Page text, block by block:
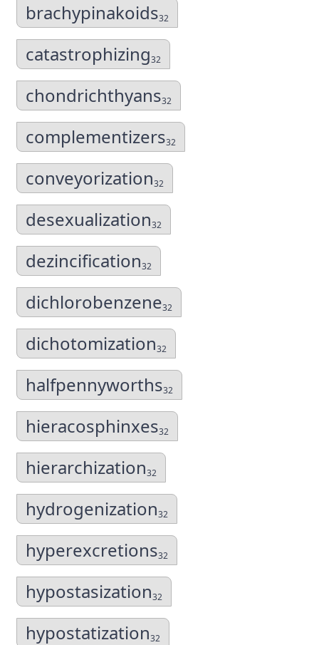
brachypinakoids32
catastrophizing32
chondrichthyans32
complementizers32
conveyorization32
desexualization32
dezincification32
dichlorobenzene32
dichotomization32
halfpennyworths32
hieracosphinxes32
hierarchization32
hydrogenization32
hyperexcretions32
hypostasization32
hypostatization32